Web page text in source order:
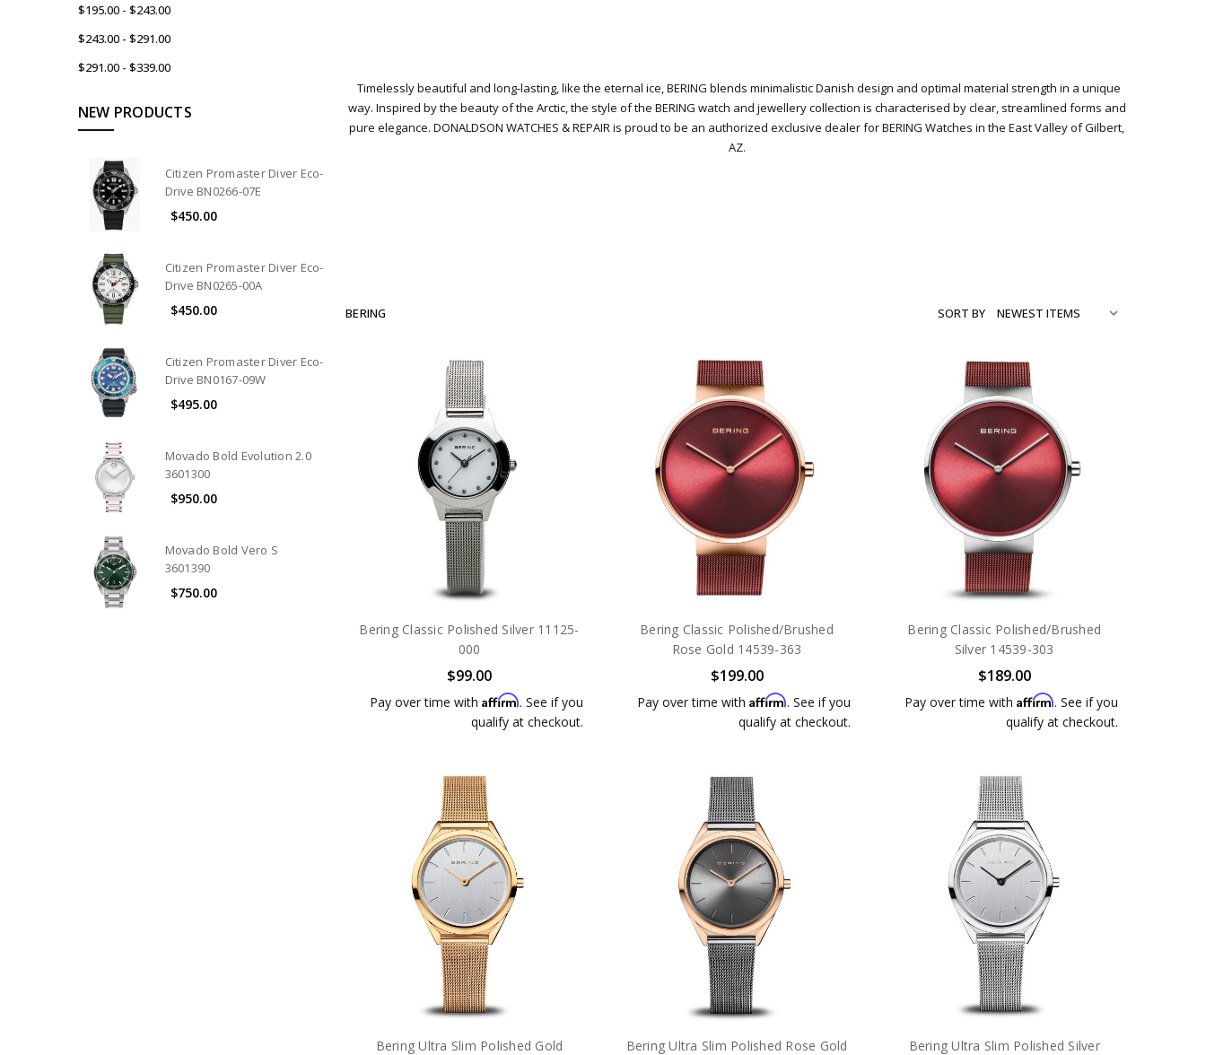
$195.00 - $243.00
$243.00 - $291.00
$291.00 - $339.00
NEW PRODUCTS
Citizen Promaster Diver Eco-
Drive BN0266-07E
$450.00
Citizen Promaster Diver Eco-
Drive BN0265-00A
$450.00
Citizen Promaster Diver Eco-
Drive BN0167-09W
$495.00
Movado Bold Evolution 2.0
3601300
$950.00
Movado Bold Vero S
3601390
$750.00
Timelessly beautiful and long-lasting, like the eternal ice, BERING blends minimalistic Danish design and optimal material strength in a unique
way. Inspired by the beauty of the Arctic, the style of the BERING watch and jewellery collection is characterised by clear, streamlined forms and
pure elegance.DONALDSON WATCHES & REPAIR is proud to be an authorized exclusive dealer for BERING Watches in the East Valley of Gilbert,
AZ.
BERING SORT BY
Bering Classic Polished Silver 11125-
000
$99.00
Pay over time with Affirm. See if you
qualify at checkout.
Bering Classic Polished/Brushed
Rose Gold 14539-363
$199.00
Pay over time with Affirm. See if you
qualify at checkout.
Bering Classic Polished/Brushed
Silver 14539-303
$189.00
Pay over time with Affirm. See if you
qualify at checkout.
Bering Ultra Slim Polished Gold
Bering Ultra Slim Polished Rose Gold
Bering Ultra Slim Polished Silver